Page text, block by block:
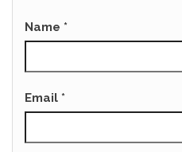
Name *
Email *